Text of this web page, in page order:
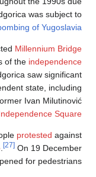
was subject to
of Yugoslavia
Millennium Bridge
of the independence
saw significant
state, including
Ivan Milutinović
Square
protested against
[27] On 19 December
for pedestrians.